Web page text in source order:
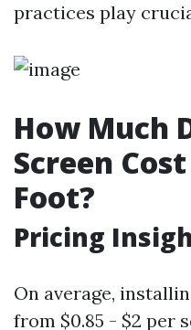
practices play
How Much
Screen
Foot?
Pricing
On average,
from $0.85 - $2 per